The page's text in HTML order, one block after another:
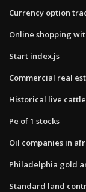
Currency option
Online shopping
Start index.js
Commercial real
Historical live
Pe of 1 stocks
Oil companies in
Philadelphia gold
Standard land